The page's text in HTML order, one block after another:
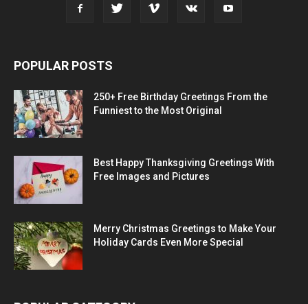
POPULAR POSTS
250+ Free Birthday Greetings From the
Funniest to the Most Original
Best Happy Thanksgiving Greetings With
Free Images and Pictures
Merry Christmas Greetings to Make Your
Holiday Cards Even More Special